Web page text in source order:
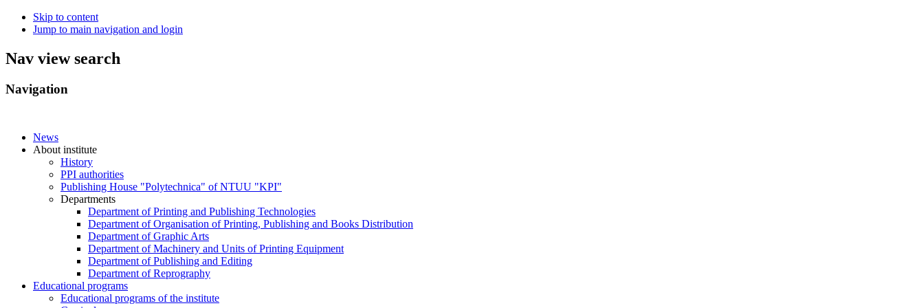
Skip to content
Jump to main navigation and login
Nav view search
Navigation
News
About institute
History
PPI authorities
Publishing House "Polytechnica" of NTUU "KPI"
Departments
Department of Printing and Publishing Technologies
Department of Organisation of Printing, Publishing and Books Distribution
Department of Graphic Arts
Department of Machinery and Units of Printing Equipment
Department of Publishing and Editing
Department of Reprography
Educational programs
Educational programs of the institute